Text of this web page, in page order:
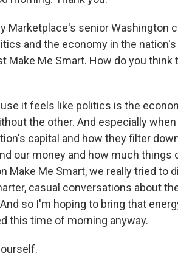
Marketplace's senior Washington
and the economy in the nation's
Make Me Smart. How do you think
it feels like politics is the
the other. And especially
capital and how they filter
our money and how much things
Make Me Smart, we really tried to
casual conversations about
so I'm hoping to bring that
this time of morning anyway.